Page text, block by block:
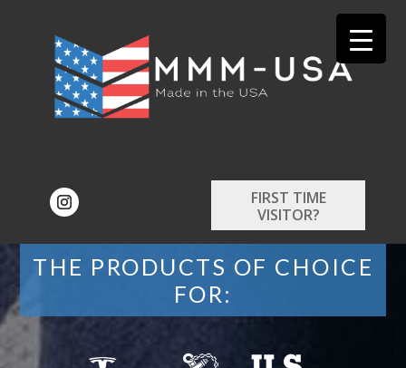
FIRST TIME
VISITOR?
THE PRODUCTS OF CHOICE
FOR: